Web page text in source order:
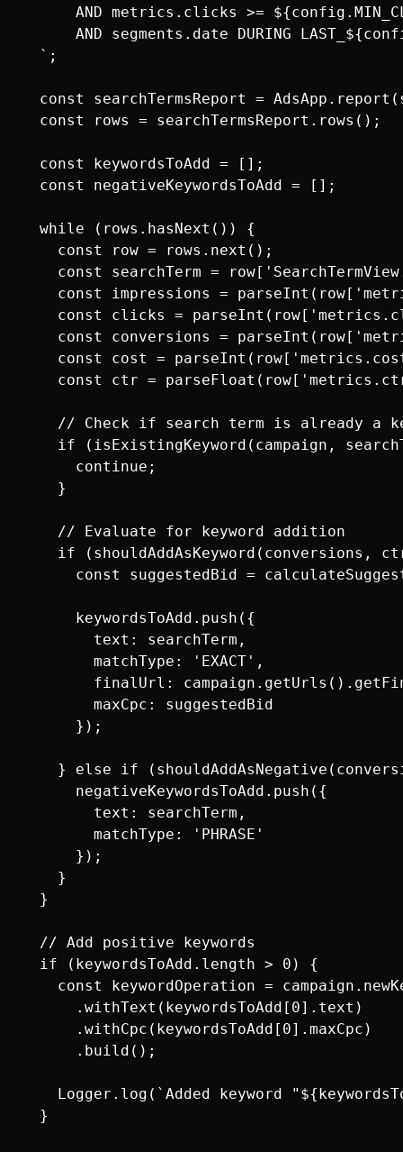
AND metrics.clicks >=
AND segments.date DURING
  `;
const searchTermsReport =
  const rows = searchTermsReport.rows();
  const keywordsToAdd = [];
  const negativeKeywordsToAdd = [];
  while (rows.hasNext()) {
    const row = rows.next();
const searchTerm =
const impressions =
const clicks =
const conversions =
const cost =
const ctr =
// Check if search term is already a
if (isExistingKeyword(campaign,
      continue;
    }
    // Evaluate for keyword addition
if (shouldAddAsKeyword(conversions,
const suggestedBid =
      keywordsToAdd.push({
        text: searchTerm,
        matchType: 'EXACT',
finalUrl:
        maxCpc: suggestedBid
      });
} else if
      negativeKeywordsToAdd.push({
        text: searchTerm,
        matchType: 'PHRASE'
      });
    }
  }
  // Add positive keywords
  if (keywordsToAdd.length > 0) {
const keywordOperation =
      .withText(keywordsToAdd[0].text)
      .withCpc(keywordsToAdd[0].maxCpc)
      .build();
Logger.log(`Added keyword
  }